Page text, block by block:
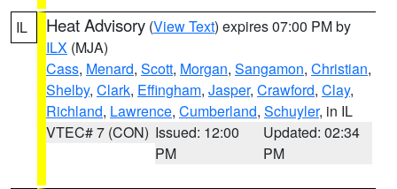
IL Heat Advisory (View Text) expires 07:00 PM by
ILX (MJA)
Cass, Menard, Scott, Morgan, Sangamon, Christian,
Shelby, Clark, Effingham, Jasper, Crawford, Clay,
Richland, Lawrence, Cumberland, Schuyler, in IL
VTEC# 7 (CON) Issued: 12:00
PM
Updated: 02:34
PM